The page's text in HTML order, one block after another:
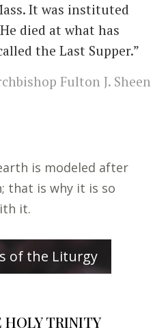
It was instituted
died at what has
the Last Supper.”
Fulton J. Sheen
is modeled after
that is why it is so
it.
of the Liturgy
HOLY TRINITY